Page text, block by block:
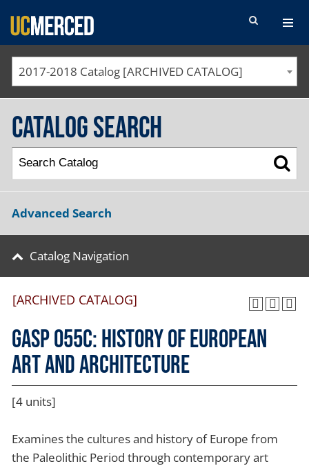
SEARCH FORM
2017-2018 Catalog [ARCHIVED CATALOG]
Catalog Search
Advanced Search
Catalog Navigation
[ARCHIVED CATALOG]
GASP 055C: History of European
Art and Architecture
[4 units]
Examines the cultures and history of Europe from
the Paleolithic Period through contemporary art